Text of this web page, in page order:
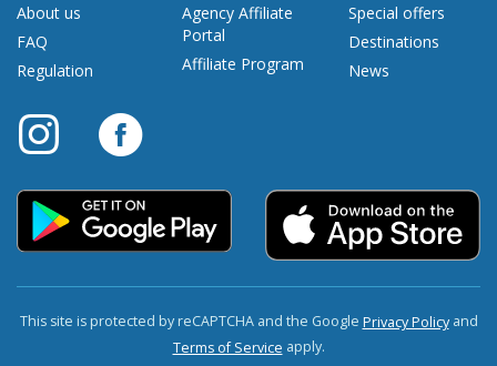
About us
FAQ
Regulation
Agency Affiliate
Portal
Affiliate Program
Special offers
Destinations
News
This site is protected by reCAPTCHA and the Google Privacy Policyand
Terms of Service apply.